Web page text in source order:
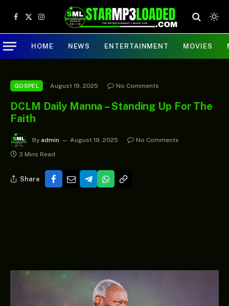
Facebook
X
(Twitter)
Instagram
HOME NEWS ENTERTAINMENT MOVIES
GOSPEL August 19, 2025 No Comments
DCLM Daily Manna – Standing Up For The
Faith
By admin August 19, 2025
No Comments
3 Mins Read
Share